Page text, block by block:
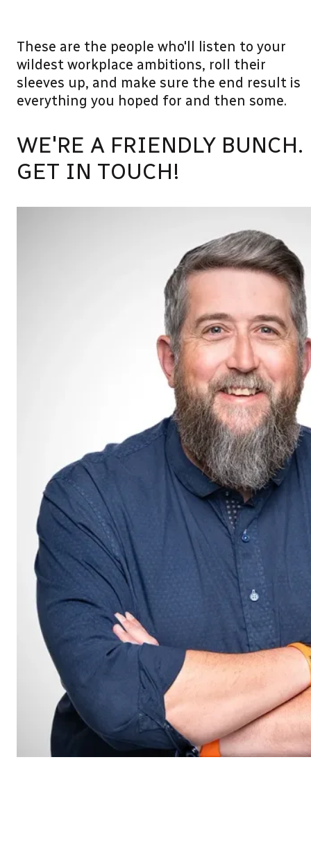
These are the people who'll listen to your
wildest workplace ambitions, roll their
sleeves up, and make sure the end result is
everything you hoped for and then some.
WE'RE A FRIENDLY BUNCH.
GET IN TOUCH!